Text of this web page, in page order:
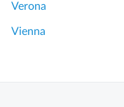
Verona
Vienna